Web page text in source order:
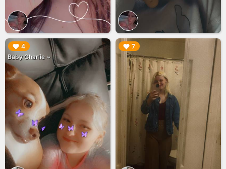
4
Baby Charlie ~
▶︎ 7
▶︎